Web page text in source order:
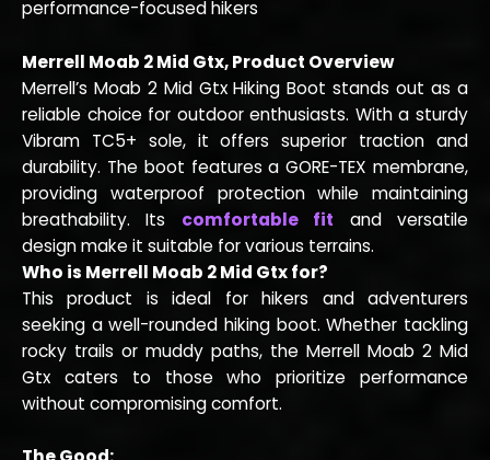
performance-focused hikers
Merrell Moab 2 Mid Gtx, Product Overview
Merrell’s Moab 2 Mid Gtx Hiking Boot stands out as a
reliable choice for outdoor enthusiasts. With a sturdy
Vibram TC5+ sole, it offers superior traction and
durability. The boot features a GORE-TEX membrane,
providing waterproof protection while maintaining
breathability. Its comfortable fit and versatile
design make it suitable for various terrains.
Who is Merrell Moab 2 Mid Gtx for?
This product is ideal for hikers and adventurers
seeking a well-rounded hiking boot. Whether tackling
rocky trails or muddy paths, the Merrell Moab 2 Mid
Gtx caters to those who prioritize performance
without compromising comfort.